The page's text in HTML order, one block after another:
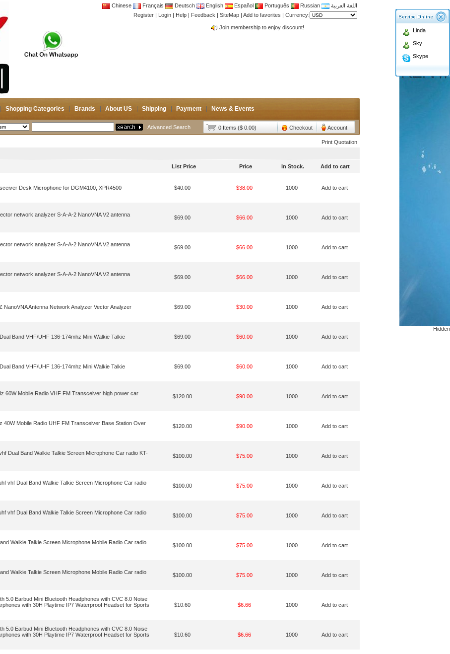
Chinese Français Deutsch English Español Português Russian
اللغة العربية
Register | Login | Help | Feedback | SiteMap | Add to favorites | Currency:
CB Antenna,Yagi antenna ,fiberglass antenna,two wa
Join membership to enjoy discount!
Shopping Categories Brands About US Shipping Payment News & Events
Advanced Search 0 Items ($ 0.00) Checkout Account
Hidden
Linda
Sky
Skype
Print Quotation
List Price Price In Stock. Add to cart
Desk Microphone for DGM4100, XPR4500 $40.00 $38.00 1000 Add to cart
network analyzer S-A-A-2 NanoVNA V2 antenna
$69.00 $66.00 1000 Add to cart
network analyzer S-A-A-2 NanoVNA V2 antenna
$69.00 $66.00 1000 Add to cart
network analyzer S-A-A-2 NanoVNA V2 antenna
$69.00 $66.00 1000 Add to cart
Antenna Network Analyzer Vector Analyzer $69.00 $30.00 1000 Add to cart
Band VHF/UHF 136-174mhz Mini Walkie Talkie $69.00 $60.00 1000 Add to cart
Band VHF/UHF 136-174mhz Mini Walkie Talkie $69.00 $60.00 1000 Add to cart
60W Mobile Radio VHF FM Transceiver high power car
$120.00 $90.00 1000 Add to cart
40W Mobile Radio UHF FM Transceiver Base Station Over
$120.00 $90.00 1000 Add to cart
Dual Band Walkie Talkie Screen Microphone Car radio KT-
$100.00 $75.00 1000 Add to cart
vhf Dual Band Walkie Talkie Screen Microphone Car radio
$100.00 $75.00 1000 Add to cart
vhf Dual Band Walkie Talkie Screen Microphone Car radio
$100.00 $75.00 1000 Add to cart
Walkie Talkie Screen Microphone Mobile Radio Car radio
$100.00 $75.00 1000 Add to cart
Walkie Talkie Screen Microphone Mobile Radio Car radio
$100.00 $75.00 1000 Add to cart
5.0 Earbud Mini Bluetooth Headphones with CVC 8.0 Noise
with 30H Playtime IP7 Waterproof Headset for Sports
$10.60 $6.66 1000 Add to cart
5.0 Earbud Mini Bluetooth Headphones with CVC 8.0 Noise
with 30H Playtime IP7 Waterproof Headset for Sports
$10.60 $6.66 1000 Add to cart